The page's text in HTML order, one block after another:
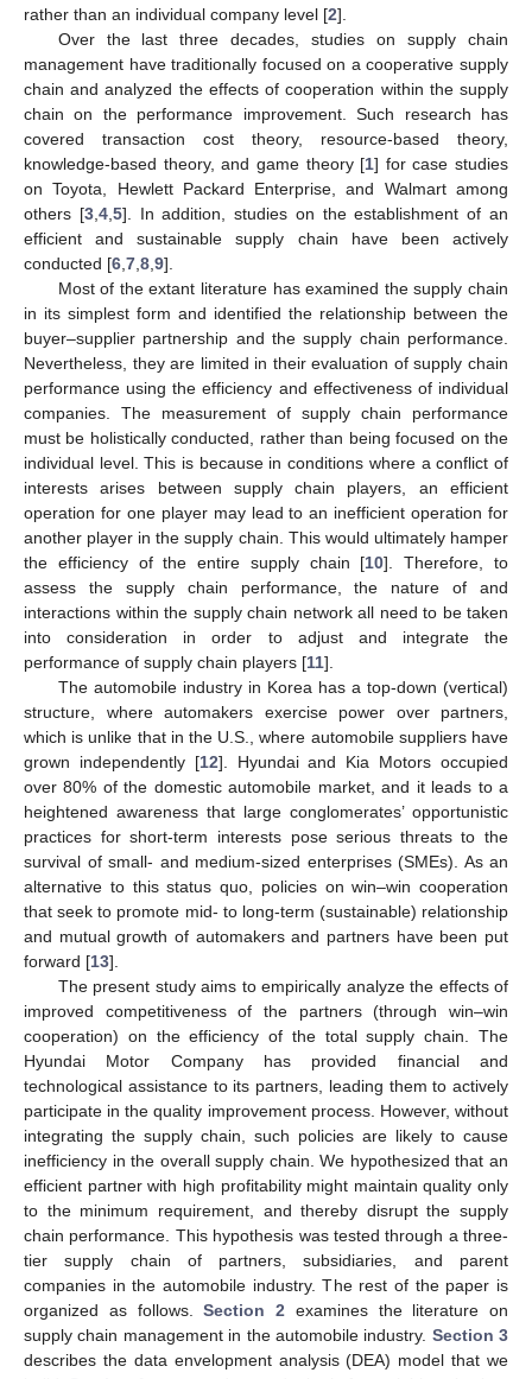
rather than an individual company level [2].
Over the last three decades, studies on supply chain
management have traditionally focused on a cooperative supply
chain and analyzed the effects of cooperation within the supply
chain on the performance improvement. Such research has
covered transaction cost theory, resource-based theory,
knowledge-based theory, and game theory [1] for case studies
on Toyota, Hewlett Packard Enterprise, and Walmart among
others [3, 4, 5]. In addition, studies on the establishment of an
efficient and sustainable supply chain have been actively
conducted [6 7 8 9].
Most of the extant literature has examined the supply chain
in its simplest form and identified the relationship between the
buyer–supplier partnership and the supply chain performance.
Nevertheless, they are limited in their evaluation of supply chain
performance using the efficiency and effectiveness of individual
companies. The measurement of supply chain performance
must be holistically conducted, rather than being focused on the
individual level. This is because in conditions where a conflict of
interests arises between supply chain players, an efficient
operation for one player may lead to an inefficient operation for
another player in the supply chain. This would ultimately hamper
the efficiency of the entire supply chain [10]. Therefore, to
assess the supply chain performance, the nature of and
interactions within the supply chain network all need to be taken
into consideration in order to adjust and integrate the
performance of supply chain players [11].
The automobile industry in Korea has a top-down (vertical)
structure, where automakers exercise power over partners,
which is unlike that in the U.S., where automobile suppliers have
grown independently [12]. Hyundai and Kia Motors occupied
over 80% of the domestic automobile market, and it leads to a
heightened awareness that large conglomerates’ opportunistic
practices for short-term interests pose serious threats to the
survival of small- and medium-sized enterprises (SMEs). As an
alternative to this status quo, policies on win–win cooperation
that seek to promote mid- to long-term (sustainable) relationship
and mutual growth of automakers and partners have been put
forward [13].
The present study aims to empirically analyze the effects of
improved competitiveness of the partners (through win–win
cooperation) on the efficiency of the total supply chain. The
Hyundai Motor Company has provided financial and
technological assistance to its partners, leading them to actively
participate in the quality improvement process. However, without
integrating the supply chain, such policies are likely to cause
inefficiency in the overall supply chain. We hypothesized that an
efficient partner with high profitability might maintain quality only
to the minimum requirement, and thereby disrupt the supply
chain performance. This hypothesis was tested through a three-
tier supply chain of partners, subsidiaries, and parent
companies in the automobile industry. The rest of the paper is
organized as follows.Section 2 examines the literature on
supply chain management in the automobile industry. Section 3
describes the data envelopment analysis (DEA) model that we